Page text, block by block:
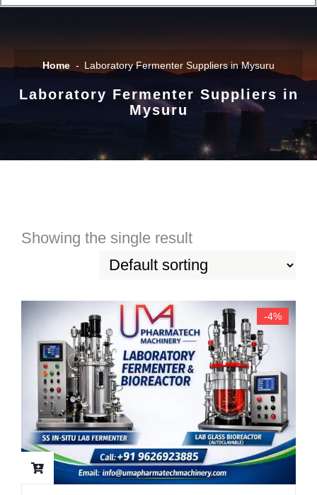
Home Laboratory Fermenter Suppliers in Mysuru
Laboratory Fermenter Suppliers in
Mysuru
Showing the single result
-4%